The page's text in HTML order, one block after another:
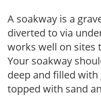
A soakway is a
diverted to via
works well on sites
Your soakway
deep and filled
topped with sand